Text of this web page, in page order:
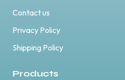
Contact us
Privacy Policy
Shipping Policy
Products